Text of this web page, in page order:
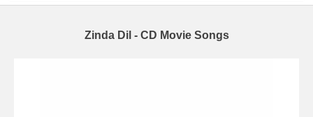
Zinda Dil - CD Movie Songs